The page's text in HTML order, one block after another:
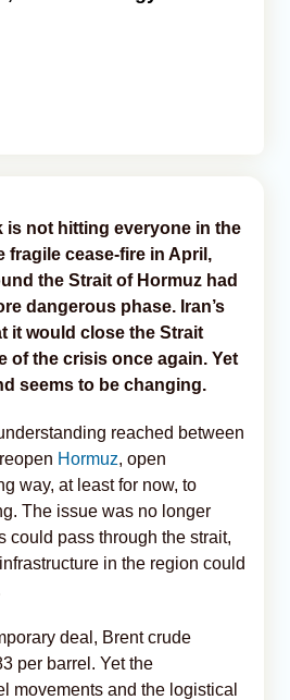
is not hitting everyone in the
fragile cease-fire in April,
the Strait of Hormuz had
dangerous phase. Iran’s
it would close the Strait
of the crisis once again. Yet
seems to be changing.
reached between
Hormuz, open
way, at least for now, to
The issue was no longer
could pass through the strait,
in the region could
deal, Brent crude
per barrel. Yet the
movements and the logistical